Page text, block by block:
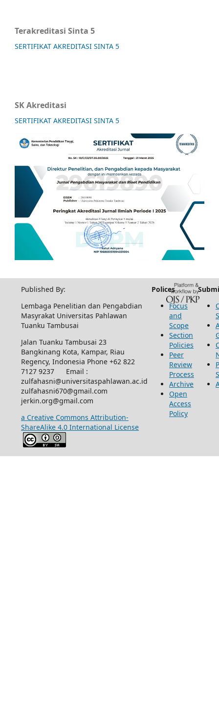
Terakreditasi Sinta 5
SERTIFIKAT AKREDITASI SINTA 5
SK Akreditasi
SERTIFIKAT AKREDITASI SINTA 5
Published By:
Lembaga Penelitian dan Pengabdian
Masyrakat Universitas Pahlawan
Tuanku Tambusai
Jalan Tuanku Tambusai 23
Bangkinang Kota, Kampar, Riau
Regency, Indonesia Phone +62 822
7127 9237 Email :
zulfahasni@universitaspahlawan.ac.id
zulfahasni670@gmail.com
jerkin.org@gmail.com
a Creative Commons Attribution-
ShareAlike 4.0 International License
Polices
Focus
and
Scope
Section
Policies
Peer
Review
Process
Archive
Open
Access
Policy